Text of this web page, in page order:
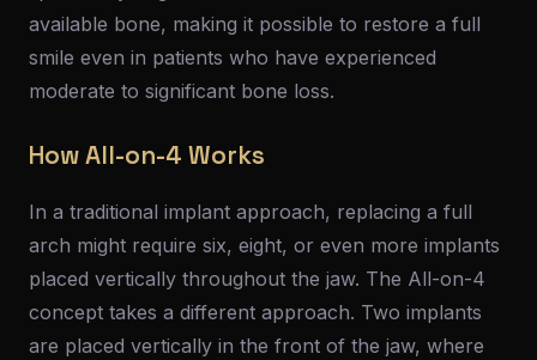
available bone, making it possible to restore a full
smile even in patients who have experienced
moderate to significant bone loss.
How All-on-4 Works
In a traditional implant approach, replacing a full
arch might require six, eight, or even more implants
placed vertically throughout the jaw. The All-on-4
concept takes a different approach. Two implants
are placed vertically in the front of the jaw, where